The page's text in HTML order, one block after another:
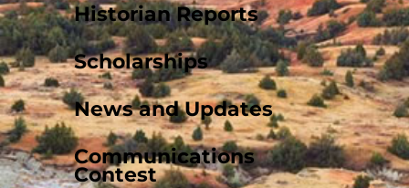
Historian Reports
Scholarships
News and Updates
Communications
Contest